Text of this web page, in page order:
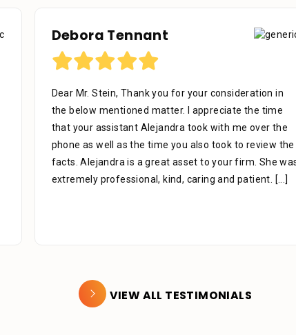
Debora Tennant
Dear Mr. Stein, Thank you for your consideration in
the below mentioned matter. I appreciate the time
that your assistant Alejandra took with me over the
phone as well as the time you also took to review the
facts. Alejandra is a great asset to your firm. She
extremely professional, kind, caring and patient.
[...]
VIEW ALL TESTIMONIALS